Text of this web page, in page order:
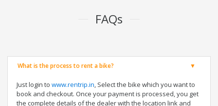
FAQs
What is the process to rent a bike?
Just login to www.rentrip.in, Select the bike which you want to
book and checkout. Once your payment is processed, you get
the complete details of the dealer with the location link and